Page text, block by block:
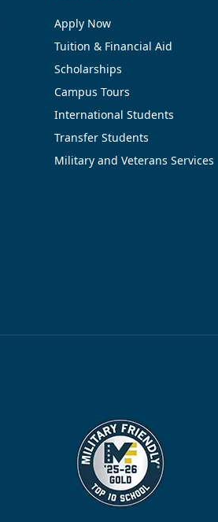
Apply Now
Tuition & Financial Aid
Scholarships
Campus Tours
International Students
Transfer Students
Military and Veterans Services